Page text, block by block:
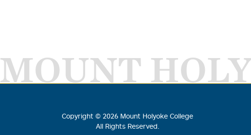
MOUNT
Copyright © 2026 Mount Holyoke College
All Rights Reserved.